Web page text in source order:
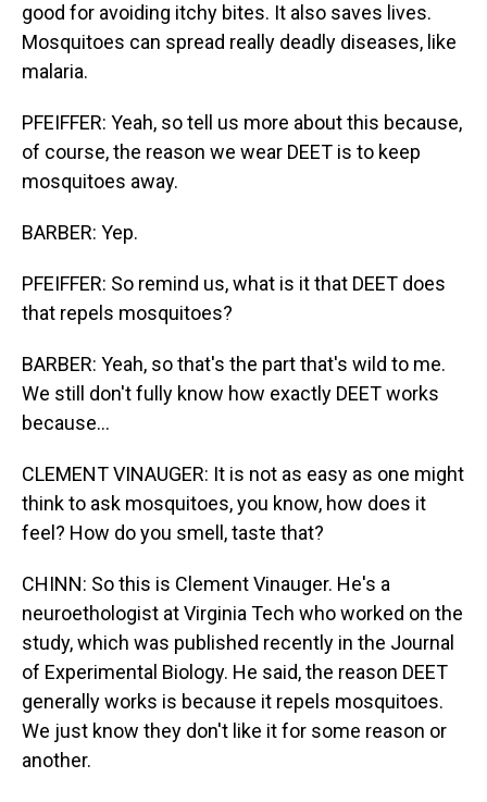
good for avoiding itchy bites. It also saves lives.
Mosquitoes can spread really deadly diseases, like
malaria.
PFEIFFER: Yeah, so tell us more about this because,
of course, the reason we wear DEET is to keep
mosquitoes away.
BARBER: Yep.
PFEIFFER: So remind us, what is it that DEET does
that repels mosquitoes?
BARBER: Yeah, so that's the part that's wild to me.
We still don't fully know how exactly DEET works
because...
CLEMENT VINAUGER: It is not as easy as one might
think to ask mosquitoes, you know, how does it
feel? How do you smell, taste that?
CHINN: So this is Clement Vinauger. He's a
neuroethologist at Virginia Tech who worked on the
study, which was published recently in the Journal
of Experimental Biology. He said, the reason DEET
generally works is because it repels mosquitoes.
We just know they don't like it for some reason or
another.